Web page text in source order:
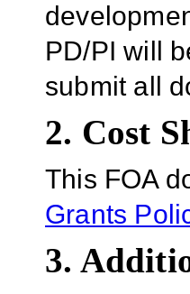
PD/PI will
submit all
2. Cost
This FOA
Grants
3.